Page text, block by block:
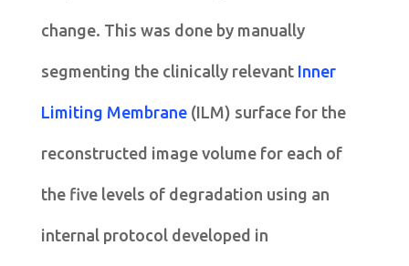
change. This was done by manually
segmenting the clinically relevant Inner
Limiting Membrane(ILM) surface for the
reconstructed image volume for each of
the five levels of degradation using an
internal protocol developed in